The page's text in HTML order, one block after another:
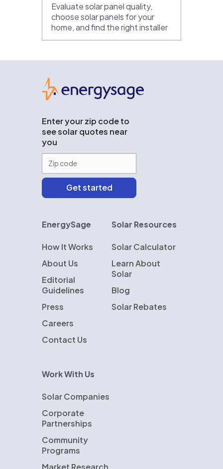
Evaluate solar panel quality,
choose solar panels for your
home, and find the right installer
Enter your zip code to
see solar quotes near
you
EnergySage
How It Works
About Us
Editorial
Guidelines
Press
Careers
Contact Us
Solar Resources
Solar Calculator
Learn About
Solar
Blog
Solar Rebates
Work With Us
Solar Companies
Corporate
Partnerships
Community
Programs
Market Research